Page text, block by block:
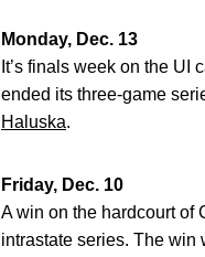
Monday, Dec. 13
It’s finals week on the UI
ended its three-game
Haluska.
Friday, Dec. 10
A win on the hardcourt of
intrastate series. The win